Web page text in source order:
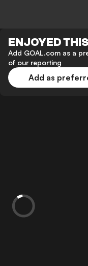
ENJOYED
Add GOAL.com as a
of our reporting
Add as